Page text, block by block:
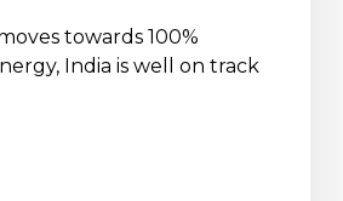
towards 100%
India is well on track